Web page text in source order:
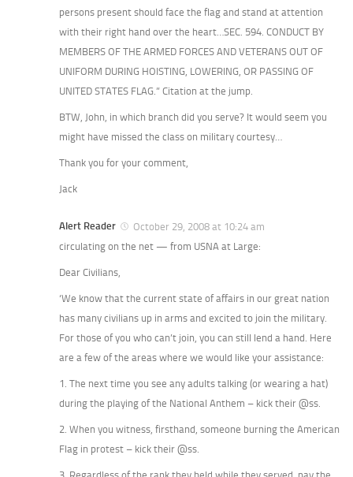
persons present should face the flag and stand at attention
with their right hand over the heart…SEC. 594. CONDUCT BY
MEMBERS OF THE ARMED FORCES AND VETERANS OUT OF
UNIFORM DURING HOISTING, LOWERING, OR PASSING OF
UNITED STATES FLAG.” Citation at the jump.
BTW, John, in which branch did you serve? It would seem you
might have missed the class on military courtesy…
Thank you for your comment,
Jack
Alert Reader
October 29, 2008 at 10:24 am
circulating on the net — from USNA at Large:
Dear Civilians,
‘We know that the current state of affairs in our great nation
has many civilians up in arms and excited to join the military.
For those of you who can’t join, you can still lend a hand. Here
are a few of the areas where we would like your assistance:
1. The next time you see any adults talking (or wearing a hat)
during the playing of the National Anthem – kick their @ss.
2. When you witness, firsthand, someone burning the American
Flag in protest – kick their @ss.